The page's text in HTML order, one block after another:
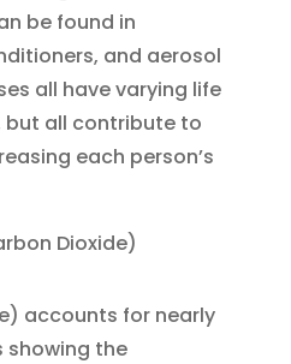
be found in
and aerosol
all have varying life
but all contribute to
each person’s
accounts for nearly
showing the